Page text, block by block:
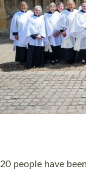
The number of new